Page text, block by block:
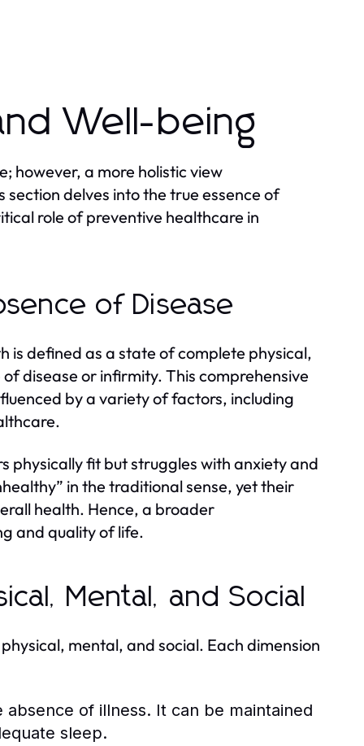
Well-being
however, a more holistic view
delves into the true essence of
role of preventive healthcare in
of Disease
is defined as a state of complete physical,
disease or infirmity. This comprehensive
by a variety of factors, including
physically fit but struggles with anxiety and
in the traditional sense, yet their
health. Hence, a broader
and quality of life.
Mental, and Social
mental, and social. Each dimension
of illness. It can be maintained
sleep.